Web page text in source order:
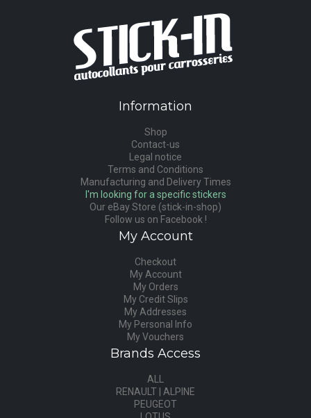
Information
Shop
Contact-us
Legal notice
Terms and Conditions
Manufacturing and Delivery Times
I'm looking for a specific stickers
Our eBay Store (stick-in-shop)
Follow us on Facebook !
My Account
Checkout
My Account
My Orders
My Credit Slips
My Addresses
My Personal Info
My Vouchers
Brands Access
ALL
RENAULT | ALPINE
PEUGEOT